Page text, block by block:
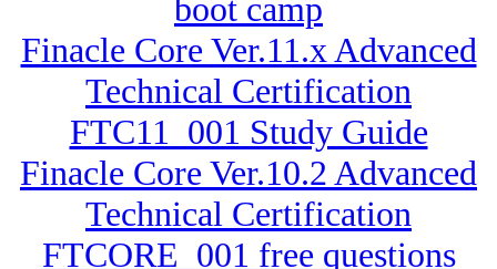
boot camp
Finacle Core Ver.11.x Advanced
Technical Certification
FTC11_001 Study Guide
Finacle Core Ver.10.2 Advanced
Technical Certification
FTCORE_001 free questions